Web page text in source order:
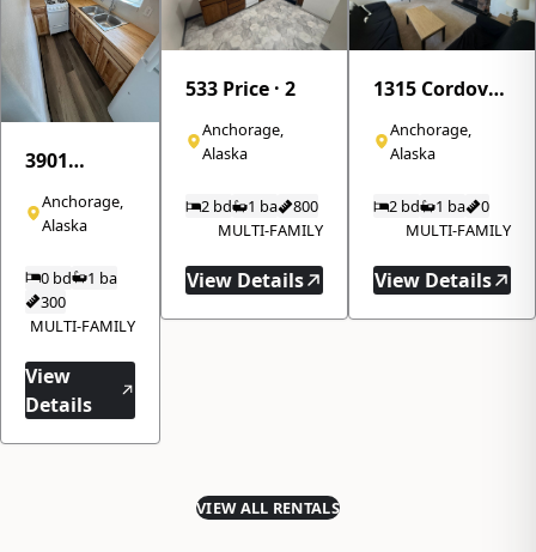
3901
Northwood
Drive · 8
Anchorage,
Alaska
0 bd
1 ba
300
MULTI-FAMILY
View
Details
533 Price · 2
Anchorage,
Alaska
2 bd 1 ba
800
MULTI-FAMILY
View Details
1315 Cordova
Street · 310
Anchorage,
Alaska
2 bd 1 ba
0
MULTI-FAMILY
View Details
VIEW ALL RENTALS